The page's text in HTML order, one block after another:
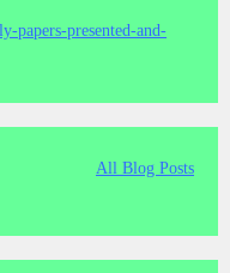
papers-presented-and-
All Blog Posts